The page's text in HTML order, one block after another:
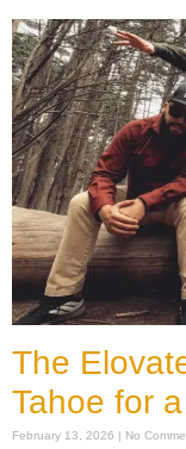
The
Tahoe for
February 13, 2026 No